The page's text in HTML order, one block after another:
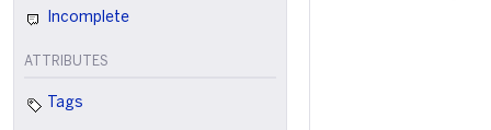
Incomplete
ATTRIBUTES
Tags